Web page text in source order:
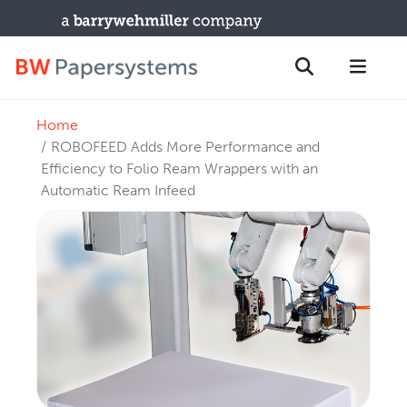
Search
PRODUCTS
New Equipment
Used Machines
Upgrades / TIPs
PARTS & SERVICE
Remote Support & Troubleshooting
TRAINING & SUPPORT
Training Programs
Home
ROBOFEED Adds More Performance and
Efficiency to Folio Ream Wrappers with an
Automatic Ream Infeed